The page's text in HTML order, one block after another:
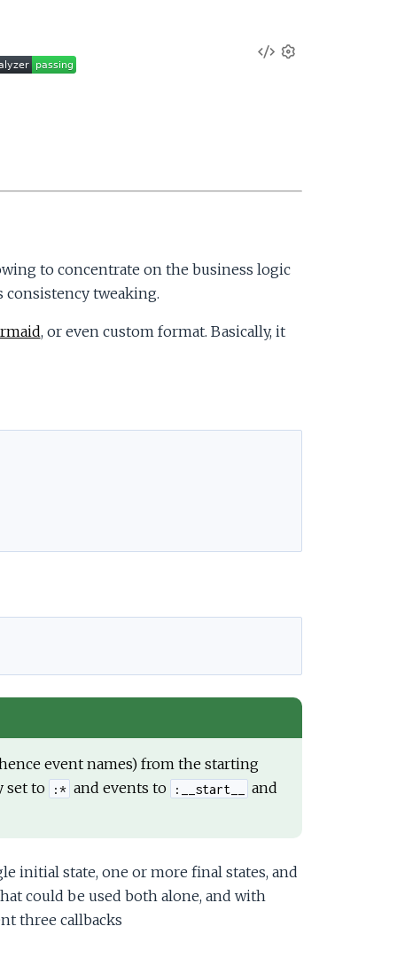
g
V
o
e
to concentrate on the business logic
consistency tweaking.
, or even custom format. Basically, it
event names) from the starting
set to
:* and events to :__start__ and
initial state, one or more final states, and
could be used both alone, and with
three callbacks